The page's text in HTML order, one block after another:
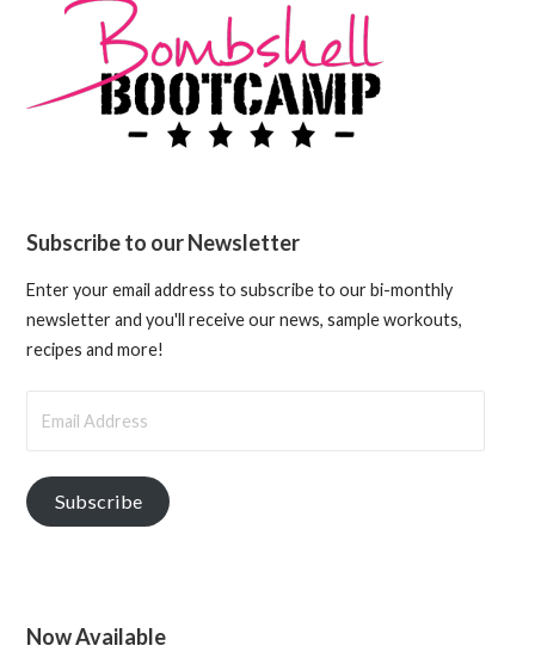
Subscribe to our Newsletter
Enter your email address to subscribe to our bi-monthly
newsletter and you'll receive our news, sample workouts,
recipes and more!
Address
Subscribe
Now Available